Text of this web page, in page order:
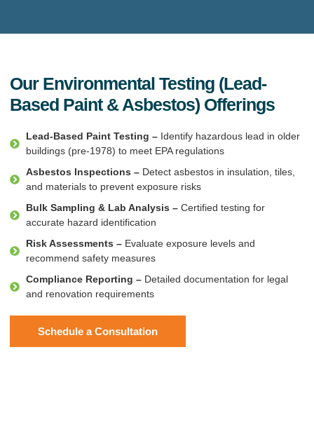
Our Environmental Testing (Lead-
Based Paint & Asbestos) Offerings
Lead-Based Paint Testing – Identify hazardous lead in older
buildings (pre-1978) to meet EPA regulations
Asbestos Inspections – Detect asbestos in insulation, tiles,
and materials to prevent exposure risks
Bulk Sampling & Lab Analysis – Certified testing for
accurate hazard identification
Risk Assessments –Evaluate exposure levels and
recommend safety measures
Compliance Reporting – Detailed documentation for legal
and renovation requirements
Schedule a Consultation